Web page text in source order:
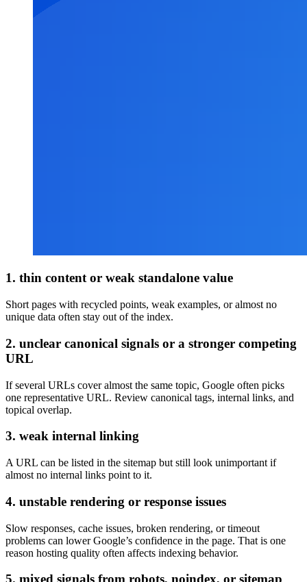
1. thin content or weak standalone value
Short pages with recycled points, weak examples, or almost no
unique data often stay out of the index.
2. unclear canonical signals or a stronger competing
URL
If several URLs cover almost the same topic, Google often picks
one representative URL. Review canonical tags, internal links, and
topical overlap.
3. weak internal linking
A URL can be listed in the sitemap but still look unimportant if
almost no internal links point to it.
4. unstable rendering or response issues
Slow responses, cache issues, broken rendering, or timeout
problems can lower Google’s confidence in the page. That is one
reason hosting quality often affects indexing behavior.
5. mixed signals from robots, noindex, or sitemap